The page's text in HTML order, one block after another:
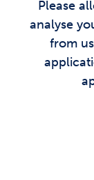
Please
analyse
from